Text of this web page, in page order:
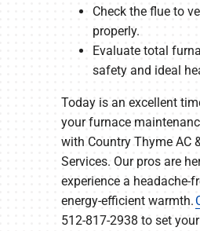
Check the flue to
properly.
Evaluate total
safety and ideal
Today is an excellent
your furnace
with Country Thyme AC
Services. Our pros are
experience a headache-
energy-efficient warmth.
512-817-2938 to set